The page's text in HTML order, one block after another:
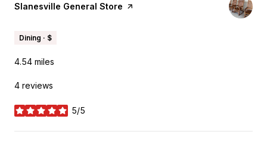
Visit the
Slanesville General Store page on Yelp
Dining · $
4.54 miles
4 reviews
5/5
stars